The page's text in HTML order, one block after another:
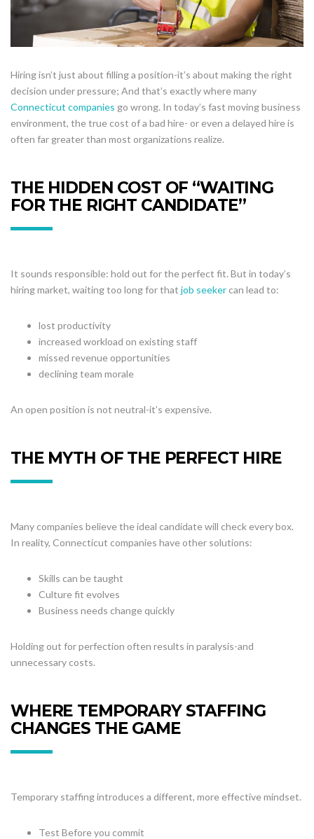
Hiring isn’t just about filling a position-it’s about making the right
decision under pressure; And that’s exactly where many
Connecticut companies go wrong. In today’s fast moving business
environment, the true cost of a bad hire- or even a delayed hire is
often far greater than most organizations realize.
THE HIDDEN COST OF “WAITING
FOR THE RIGHT CANDIDATE”
It sounds responsible: hold out for the perfect fit. But in today’s
hiring market, waiting too long for that job seeker can lead to:
lost productivity
increased workload on existing staff
missed revenue opportunities
declining team morale
An open position is not neutral-it’s expensive.
THE MYTH OF THE PERFECT HIRE
Many companies believe the ideal candidate will check every box.
In reality, Connecticut companies have other solutions:
Skills can be taught
Culture fit evolves
Business needs change quickly
Holding out for perfection often results in paralysis-and
unnecessary costs.
WHERE TEMPORARY STAFFING
CHANGES THE GAME
Temporary staffing introduces a different, more effective mindset.
Test Before you commit